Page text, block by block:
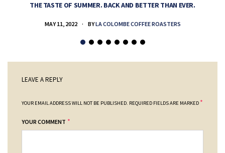
THE TASTE OF SUMMER. BACK AND BETTER THAN EVER.
MAY 11, 2022 BYLA COLOMBE COFFEE ROASTERS
LEAVE A REPLY
YOUR EMAIL ADDRESS WILL NOT BE PUBLISHED. REQUIRED FIELDS ARE MARKED *
YOUR COMMENT *